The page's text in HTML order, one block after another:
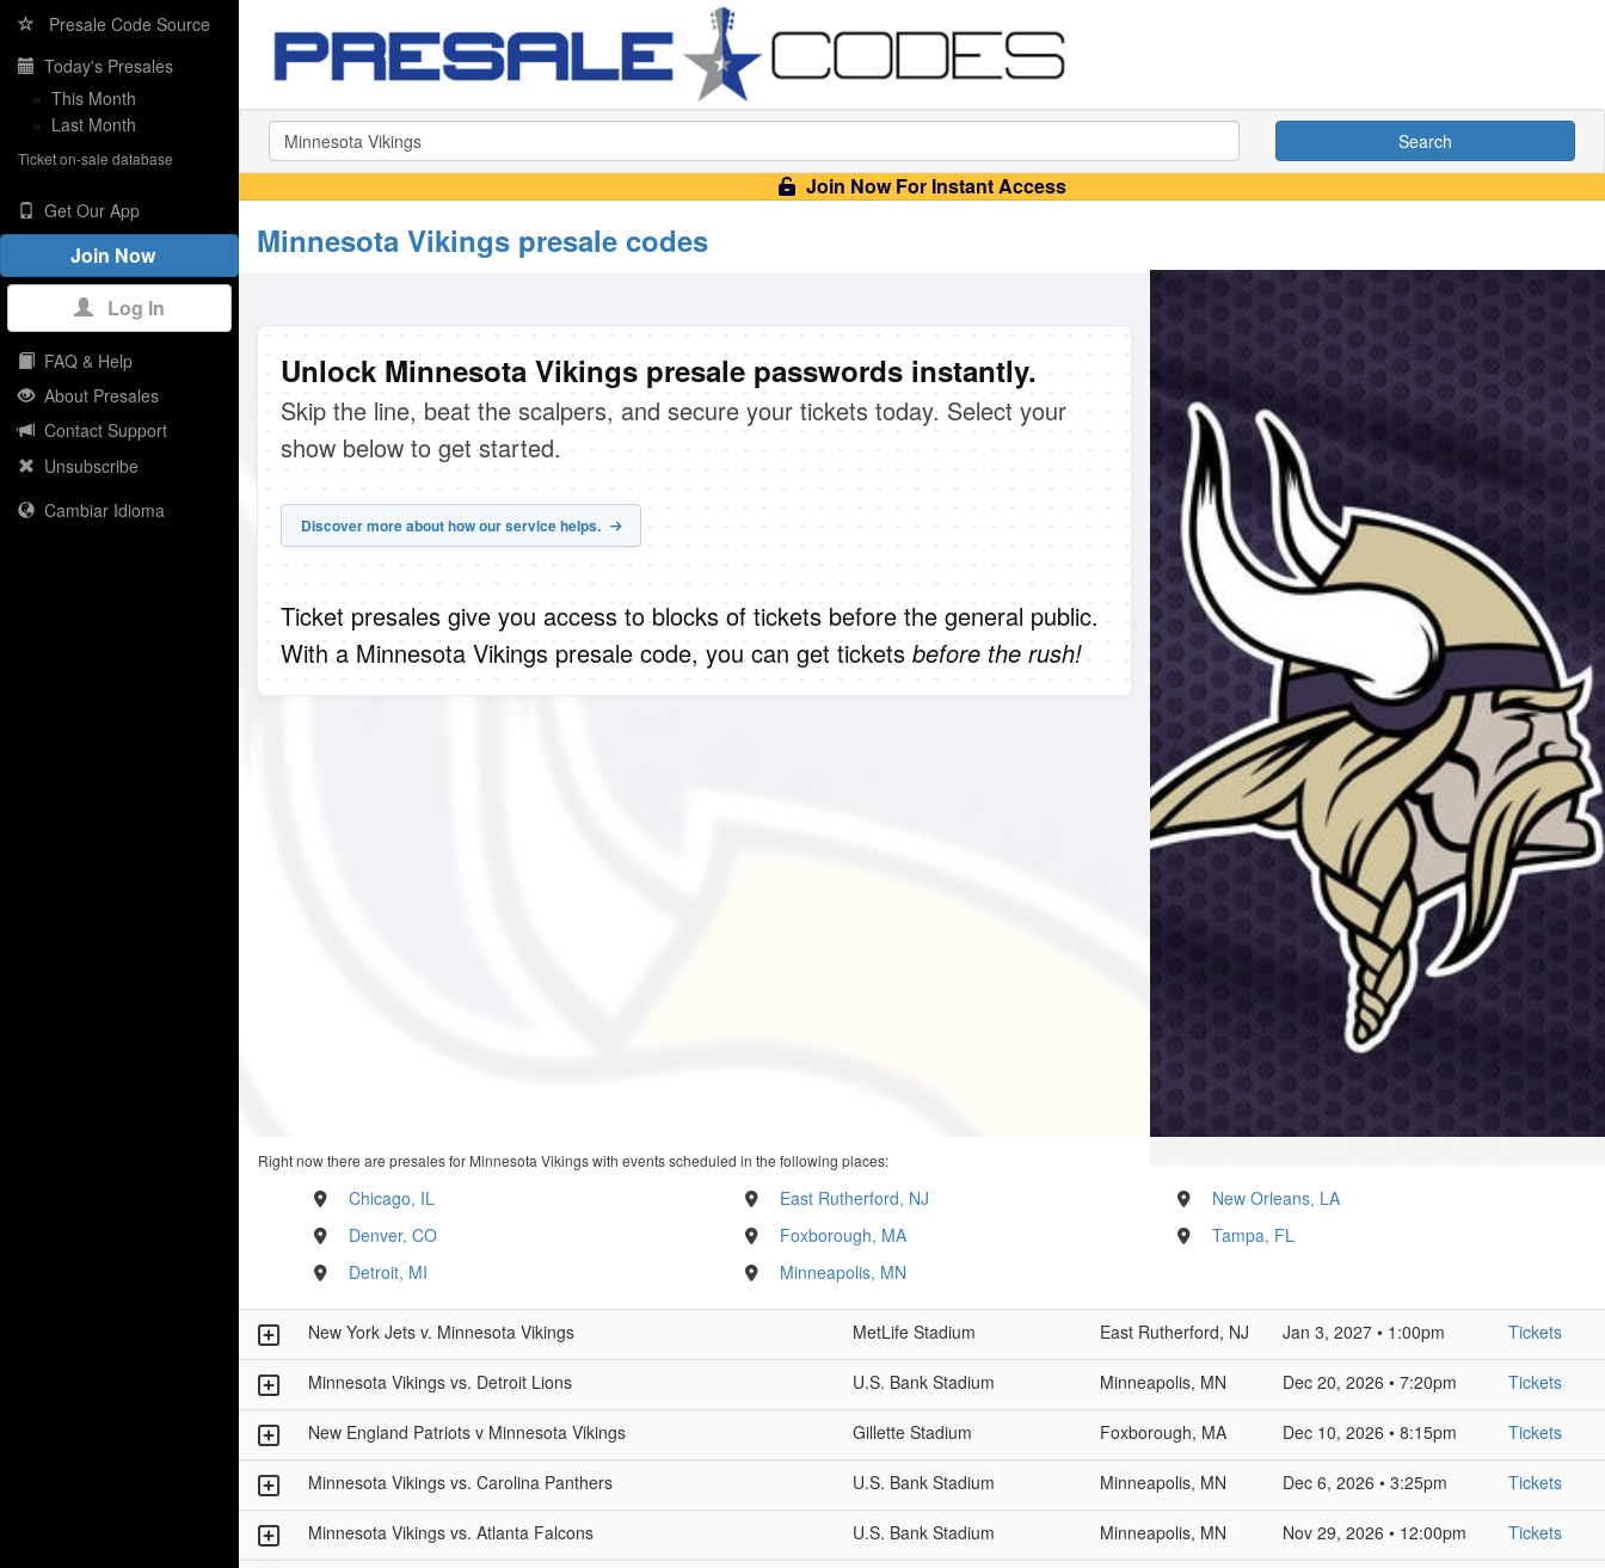
Presale Code Source
Today's Presales
» This Month
» Last Month
Ticket on-sale database
Get Our App
Join Now
Log In
FAQ & Help
About Presales
Contact Support
Unsubscribe
Cambiar Idioma
Search
Join Now For Instant Access
Minnesota Vikings presale codes
Unlock Minnesota Vikings presale passwords instantly.
Skip the line, beat the scalpers, and secure your tickets today. Select your
show below to get started.
Discover more about how our service helps.
Ticket presales give you access to blocks of tickets before the general public.
With a Minnesota Vikings presale code, you can get tickets before the rush!
Right now there are presales for Minnesota Vikings with events scheduled in the following places:
Chicago, IL
Denver, CO
Detroit, MI
East Rutherford, NJ
Foxborough, MA
Minneapolis, MN
New Orleans, LA
Tampa, FL
New York Jets v. Minnesota Vikings MetLife Stadium East Rutherford, NJ Jan 3, 2027 • 1:00pm Tickets
Minnesota Vikings vs. Detroit Lions U.S. Bank Stadium Minneapolis, MN Dec 20, 2026 • 7:20pm Tickets
New England Patriots v Minnesota Vikings Gillette Stadium Foxborough, MA Dec 10, 2026 • 8:15pm Tickets
Minnesota Vikings vs. Carolina Panthers U.S. Bank Stadium Minneapolis, MN Dec 6, 2026 • 3:25pm Tickets
Minnesota Vikings vs. Atlanta Falcons U.S. Bank Stadium Minneapolis, MN Nov 29, 2026 • 12:00pm Tickets